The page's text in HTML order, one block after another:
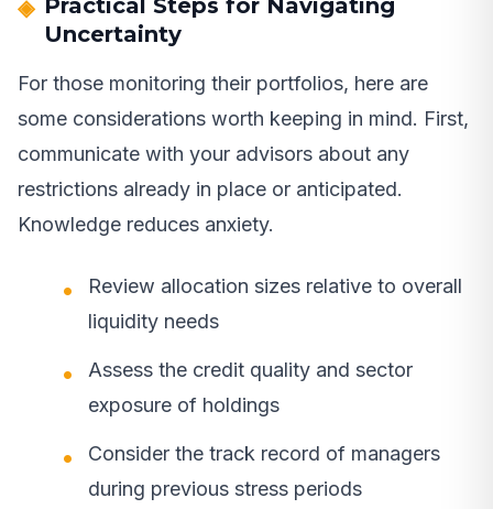
Practical Steps for Navigating
Uncertainty
For those monitoring their portfolios, here are
some considerations worth keeping in mind. First,
communicate with your advisors about any
restrictions already in place or anticipated.
Knowledge reduces anxiety.
Review allocation sizes relative to overall
liquidity needs
Assess the credit quality and sector
exposure of holdings
Consider the track record of managers
during previous stress periods